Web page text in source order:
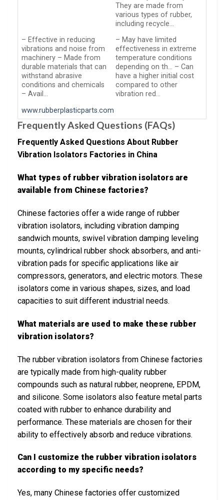
They are made from
various types of rubber,
including recycle…
– Effective in reducing
vibrations and noise from
machinery – Made from
durable materials that can
withstand abrasive
conditions and chemicals
– Avail…
– May have limited
effectiveness in extreme
temperature conditions
depending on th… – Can
have a higher initial cost
compared to other
vibration red…
www.rubberplasticparts.com
Frequently Asked Questions (FAQs)
Frequently Asked Questions About Rubber
Vibration Isolators Factories in China
What types of rubber vibration isolators are
available from Chinese factories?
Chinese factories offer a wide range of rubber
vibration isolators, including vibration damping
sandwich mounts, swivel vibration damping leveling
mounts, cylindrical rubber shock absorbers, and anti-
vibration pads for specific applications like air
compressors, generators, and electric motors. These
isolators come in various shapes, sizes, and load
capacities to suit different industrial needs.
What materials are used to make these rubber
vibration isolators?
The rubber vibration isolators from Chinese factories
are typically made from high-quality rubber
compounds such as natural rubber, neoprene, EPDM,
and silicone. Some isolators also feature metal parts
coated with rubber to enhance durability and
performance. These materials are chosen for their
ability to effectively absorb and reduce vibrations.
Can I customize the rubber vibration isolators
according to my specific needs?
Yes, many Chinese factories offer customized